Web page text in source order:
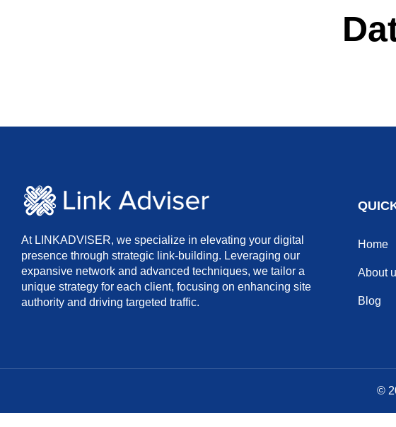
At LINKADVISER, we specialize in elevating your digital
presence through strategic link-building. Leveraging our
expansive network and advanced techniques, we tailor a
unique strategy for each client, focusing on enhancing site
authority and driving targeted traffic.
Home
About
Blog
©